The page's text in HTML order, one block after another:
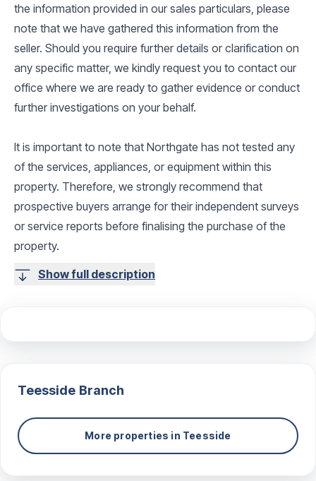
the information provided in our sales particulars, please
note that we have gathered this information from the
seller. Should you require further details or clarification on
any specific matter, we kindly request you to contact our
office where we are ready to gather evidence or conduct
further investigations on your behalf.
It is important to note that Northgate has not tested any
of the services, appliances, or equipment within this
property. Therefore, we strongly recommend that
prospective buyers arrange for their independent surveys
or service reports before finalising the purchase of the
property.
Show full description
Teesside Branch
More properties in Teesside